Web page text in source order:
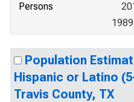
Persons
Population
Hispanic or Latino
Travis County, TX